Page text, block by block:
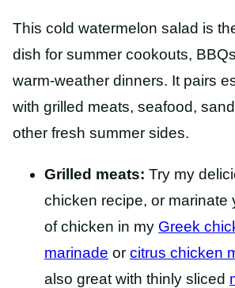
This cold watermelon salad is
dish for summer cookouts,
warm-weather dinners. It pairs
with grilled meats, seafood,
other fresh summer sides.
Grilled meats: Try my
chicken recipe, or marinate
of chicken in my Greek
marinade or citrus chicken
also great with thinly sliced